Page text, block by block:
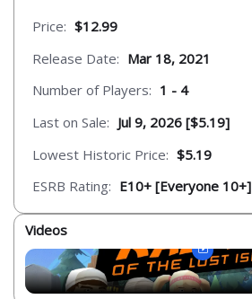
Price: $12.99
Release Date: Mar 18, 2021
Number of Players: 1 - 4
Last on Sale: Jul 9, 2026 [$5.19]
Lowest Historic Price: $5.19
ESRB Rating: E10+ [Everyone 10+]
Videos